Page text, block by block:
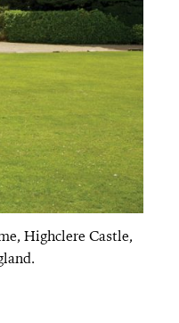
Highclere Castle,